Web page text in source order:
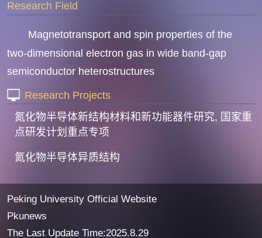
Research Field
Magnetotransport and spin properties of the
two-dimensional electron gas in wide band-gap
semiconductor heterostructures
Research Projects
氮化物半导体新结构材料和新功能器件研究, 国家重
点研发计划重点专项
氮化物半导体异质结构
Peking University Official Website
Pkunews
The Last Update Time:2025.8.29